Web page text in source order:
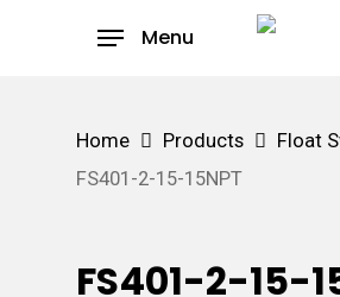
Menu
Home Products
Float
FS401-2-15-15NPT
FS401-2-15-